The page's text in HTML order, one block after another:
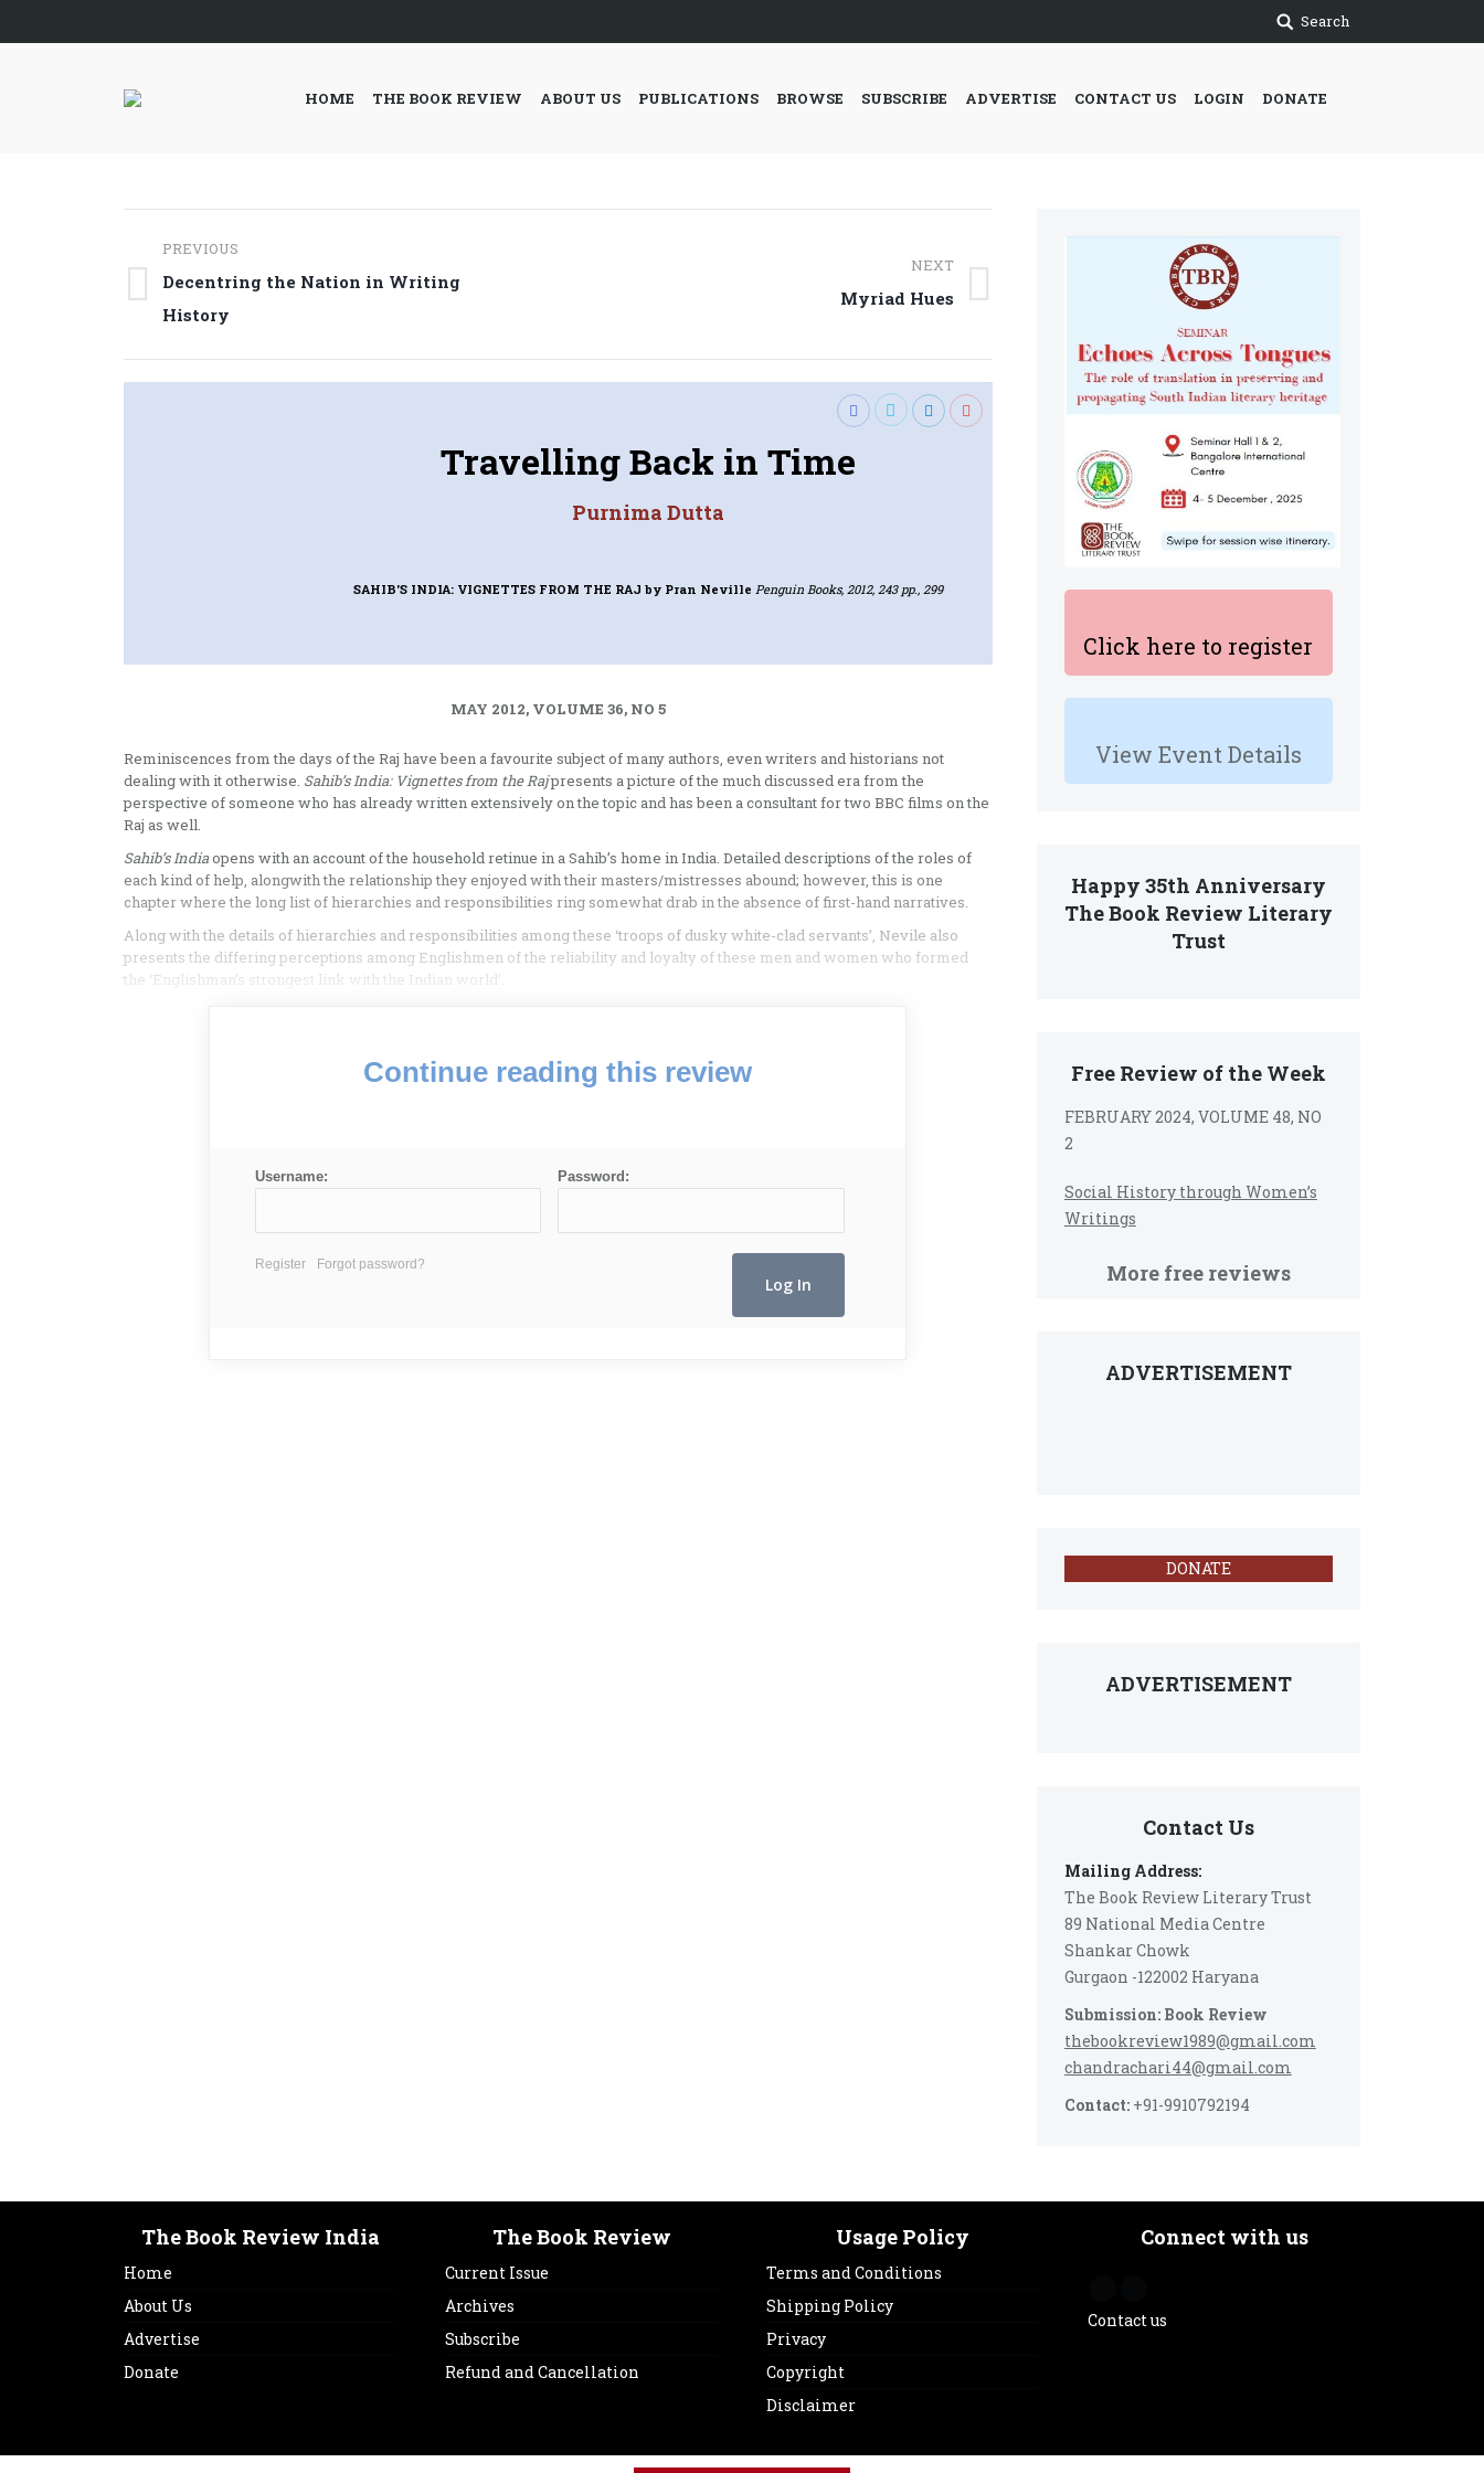
Search
HOME THE BOOK REVIEW ABOUT US PUBLICATIONS BROWSE SUBSCRIBE ADVERTISE CONTACT US LOGIN DONATE
Click here to register
View Event Details
Happy 35th Anniversary
The Book Review Literary
Trust
Free Review of the Week
FEBRUARY 2024, VOLUME 48, NO
2
Social History through Women’s
Writings
More free reviews
ADVERTISEMENT
DONATE
ADVERTISEMENT
Contact Us
Mailing Address:
The Book Review Literary Trust
89 National Media Centre
Shankar Chowk
Gurgaon -122002 Haryana
Submission: Book Review
thebookreview1989@gmail.com
chandrachari44@gmail.com
Contact:+91-9910792194
Post
navigation
PREVIOUS
Previous
post:
Decentring the Nation in Writing
History
NEXT
Myriad Hues
Travelling Back in Time
Purnima Dutta
SAHIB'S INDIA: VIGNETTES FROM THE RAJby Pran Neville Penguin Books, 2012, 243 pp., 299
MAY 2012, VOLUME 36, NO 5
Reminiscences from the days of the Raj have been a favourite subject of many authors, even writers and historians not
dealing with it otherwise. Sahib’s India: Vignettes from the Rajpresents a picture of the much discussed era from the
perspective of someone who has already written extensively on the topic and has been a consultant for two BBC films on the
Raj as well.
Sahib’s Indiaopens with an account of the household retinue in a Sahib’s home in India. Detailed descriptions of the roles of
each kind of help, alongwith the relationship they enjoyed with their masters/mistresses abound; however, this is one
chapter where the long list of hierarchies and responsibilities ring somewhat drab in the absence of first-hand narratives.
Along with the details of hierarchies and responsibilities among these ‘troops of dusky white-clad servants’, Nevile also
presents the differing perceptions among Englishmen of the reliability and loyalty of these men and women who formed
the ‘Englishman’s strongest link with the Indian world’.
Continue reading this review
Username: Password:
Register Forgot password?
The Book Review India
Home
About Us
Advertise
Donate
The Book Review
Current Issue
Archives
Subscribe
Refund and Cancellation
Usage Policy
Terms and Conditions
Shipping Policy
Privacy
Copyright
Disclaimer
Connect with us
Contact us